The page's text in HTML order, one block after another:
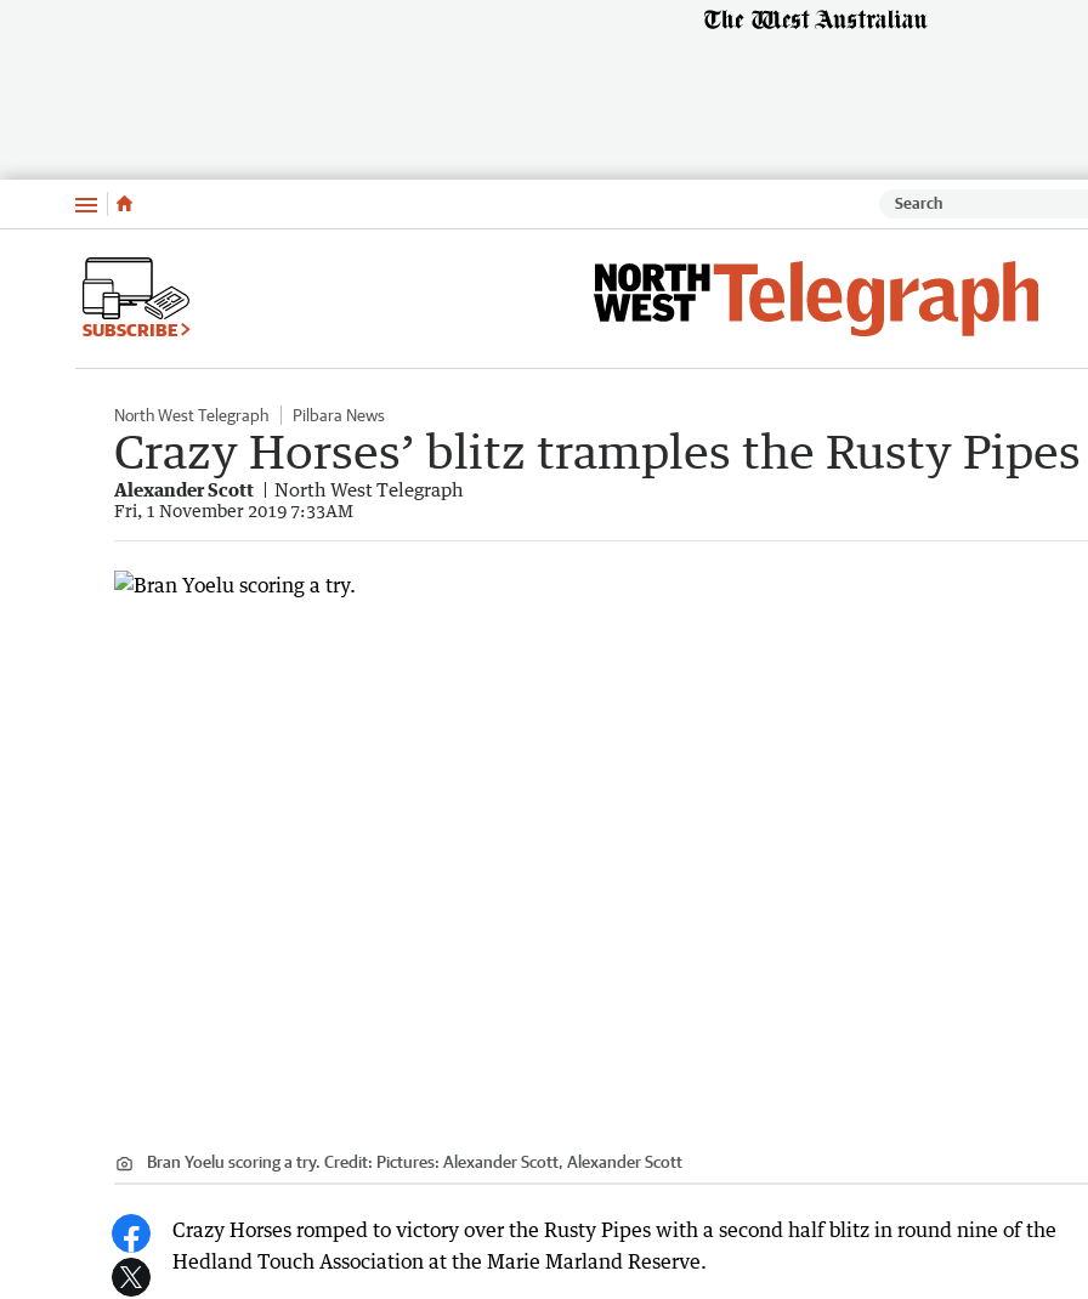
Menu
SUBSCRIBE
North West Telegraph Pilbara News
Crazy Horses’ blitz tramples the Rusty Pipes
Alexander Scott North West Telegraph
Fri, 1 November 2019 7:33AM
Bran Yoelu scoring a try. Credit: Pictures: Alexander Scott, Alexander Scott
Crazy Horses romped to victory over the Rusty Pipes with a second half blitz in round nine of the
Hedland Touch Association at the Marie Marland Reserve.